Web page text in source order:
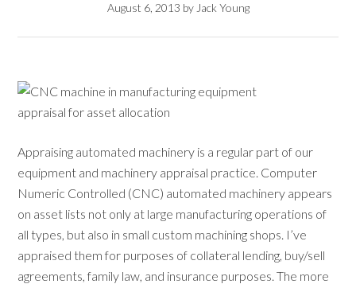
August 6, 2013 by Jack Young
Appraising automated machinery is a regular part of our
equipment and machinery appraisal practice. Computer
Numeric Controlled (CNC) automated machinery appears
on asset lists not only at large manufacturing operations of
all types, but also in small custom machining shops. I’ve
appraised them for purposes of collateral lending, buy/sell
agreements, family law, and insurance purposes. The more